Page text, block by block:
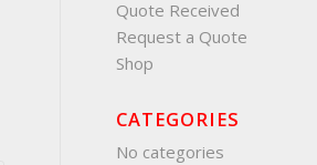
Quote Received
Request a Quote
Shop
CATEGORIES
No categories